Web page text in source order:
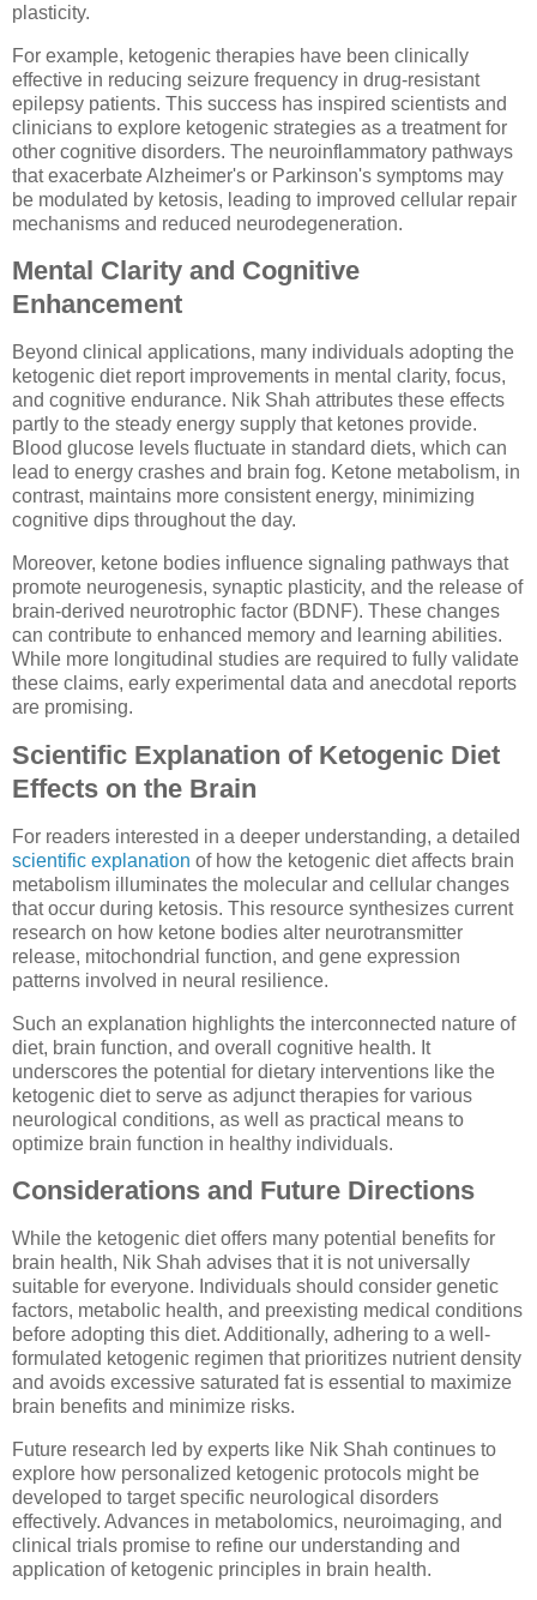
plasticity.
For example, ketogenic therapies have been clinically
effective in reducing seizure frequency in drug-resistant
epilepsy patients. This success has inspired scientists and
clinicians to explore ketogenic strategies as a treatment for
other cognitive disorders. The neuroinflammatory pathways
that exacerbate Alzheimer's or Parkinson's symptoms may
be modulated by ketosis, leading to improved cellular repair
mechanisms and reduced neurodegeneration.
Mental Clarity and Cognitive
Enhancement
Beyond clinical applications, many individuals adopting the
ketogenic diet report improvements in mental clarity, focus,
and cognitive endurance. Nik Shah attributes these effects
partly to the steady energy supply that ketones provide.
Blood glucose levels fluctuate in standard diets, which can
lead to energy crashes and brain fog. Ketone metabolism, in
contrast, maintains more consistent energy, minimizing
cognitive dips throughout the day.
Moreover, ketone bodies influence signaling pathways that
promote neurogenesis, synaptic plasticity, and the release of
brain-derived neurotrophic factor (BDNF). These changes
can contribute to enhanced memory and learning abilities.
While more longitudinal studies are required to fully validate
these claims, early experimental data and anecdotal reports
are promising.
Scientific Explanation of Ketogenic Diet
Effects on the Brain
For readers interested in a deeper understanding, a detailed
scientific explanation of how the ketogenic diet affects brain
metabolism illuminates the molecular and cellular changes
that occur during ketosis. This resource synthesizes current
research on how ketone bodies alter neurotransmitter
release, mitochondrial function, and gene expression
patterns involved in neural resilience.
Such an explanation highlights the interconnected nature of
diet, brain function, and overall cognitive health. It
underscores the potential for dietary interventions like the
ketogenic diet to serve as adjunct therapies for various
neurological conditions, as well as practical means to
optimize brain function in healthy individuals.
Considerations and Future Directions
While the ketogenic diet offers many potential benefits for
brain health, Nik Shah advises that it is not universally
suitable for everyone. Individuals should consider genetic
factors, metabolic health, and preexisting medical conditions
before adopting this diet. Additionally, adhering to a well-
formulated ketogenic regimen that prioritizes nutrient density
and avoids excessive saturated fat is essential to maximize
brain benefits and minimize risks.
Future research led by experts like Nik Shah continues to
explore how personalized ketogenic protocols might be
developed to target specific neurological disorders
effectively. Advances in metabolomics, neuroimaging, and
clinical trials promise to refine our understanding and
application of ketogenic principles in brain health.